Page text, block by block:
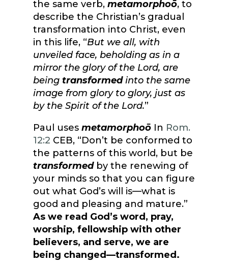
the same verb, metamorphoō, to
describe the Christian’s gradual
transformation into Christ, even
in this life, “But we all, with
unveiled face, beholding as in a
mirror the glory of the Lord, are
being transformedinto the same
image from glory to glory, just as
by the Spirit of the Lord.”
Paul uses metamorphoōIn Rom.
12:2 CEB, “Don’t be conformed to
the patterns of this world, but be
transformedby the renewing of
your minds so that you can figure
out what God’s will is—what is
good and pleasing and mature.”
As we read God’s word, pray,
worship, fellowship with other
believers, and serve, we are
being changed—transformed.